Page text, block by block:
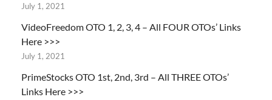
July 1, 2021
VideoFreedom OTO 1, 2, 3, 4 – All FOUR OTOs’ Links
Here >>>
July 1, 2021
PrimeStocks OTO 1st, 2nd, 3rd – All THREE OTOs’
Links Here >>>